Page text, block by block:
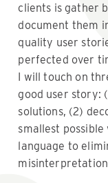
clients is gather
document them
quality user
perfected over
I will touch on
good user story:
solutions, (2)
smallest
language to